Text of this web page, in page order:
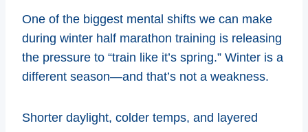
One of the biggest mental shifts we can make
during winter half marathon training is releasing
the pressure to “train like it’s spring.” Winter is a
different season—and that’s not a weakness.
Shorter daylight, colder temps, and layered